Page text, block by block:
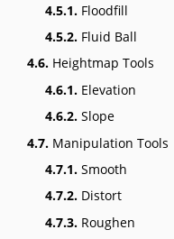
4.5.1. Floodfill
4.5.2. Fluid Ball
4.6. Heightmap Tools
4.6.1. Elevation
4.6.2. Slope
4.7. Manipulation Tools
4.7.1. Smooth
4.7.2. Distort
4.7.3. Roughen